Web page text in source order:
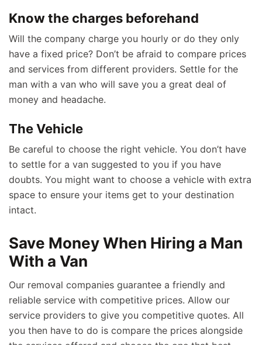
Know the charges beforehand
Will the company charge you hourly or do they only
have a fixed price? Don’t be afraid to compare prices
and services from different providers. Settle for the
man with a van who will save you a great deal of
money and headache.
The Vehicle
Be careful to choose the right vehicle. You don’t have
to settle for a van suggested to you if you have
doubts. You might want to choose a vehicle with extra
space to ensure your items get to your destination
intact.
Save Money When Hiring a Man
With a Van
Our removal companies guarantee a friendly and
reliable service with competitive prices. Allow our
service providers to give you competitive quotes. All
you then have to do is compare the prices alongside